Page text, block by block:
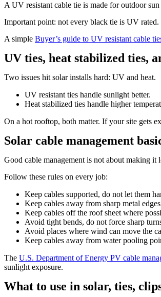
A UV resistant cable tie is made for outdoor
Important point: not every black tie is UV
A simple Buyer’s guide to UV resistant cable
UV ties, heat stabilized ties,
Two issues hit solar installs hard: UV and heat.
UV resistant ties handle sunlight better.
Heat stabilized ties handle higher
On a hot rooftop, both matter. If your site gets
Solar cable management
Good cable management is not about making
Follow these rules on every job:
Keep cables supported, do not let them
Keep cables away from sharp metal
Keep cables off the roof sheet where
Avoid tight bends, do not force sharp
Avoid places where wind can move the
Keep cables away from water pooling
The U.S. Department of Energy PV cable
sunlight exposure.
What to use in solar, ties,